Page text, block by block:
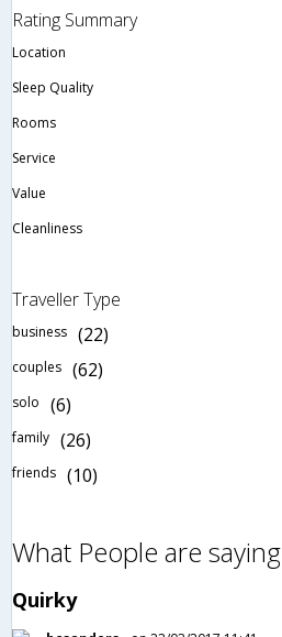
Rating Summary
Location
Sleep Quality
Rooms
Service
Value
Cleanliness
Traveller Type
business (22)
couples (62)
solo (6)
family (26)
friends (10)
What People are saying
Quirky